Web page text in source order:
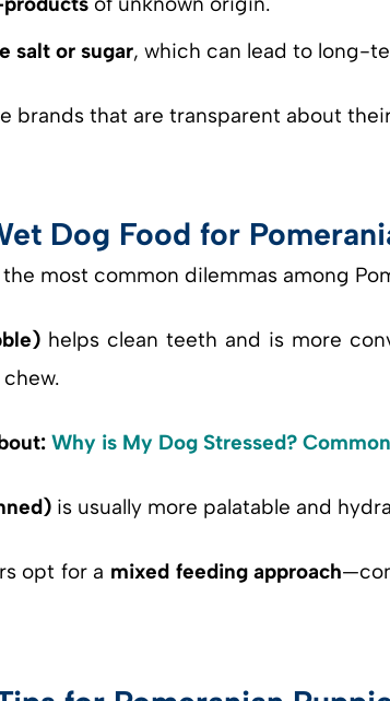
salt or sugar, which can lead to long-
brands that are transparent about
Dog Food for
most common dilemmas among
helps clean teeth and is more
Why is My Dog Stressed?
is usually more palatable and
opt for a mixed feeding approach